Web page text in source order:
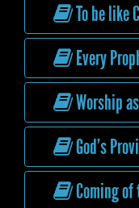
To be like
Every
Worship
God’s
Coming